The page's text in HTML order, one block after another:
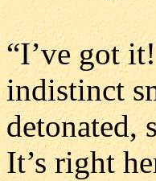
“I’ve got
indistinct
detonated,
It’s right